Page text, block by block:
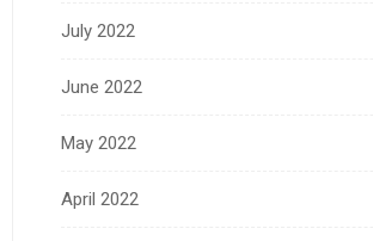
July 2022
June 2022
May 2022
April 2022